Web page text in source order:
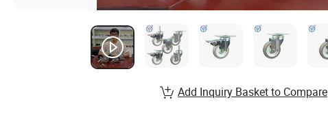
Add Inquiry Basket to Compare